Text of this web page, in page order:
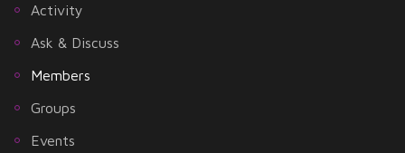
Activity
Ask & Discuss
Members
Groups
Events